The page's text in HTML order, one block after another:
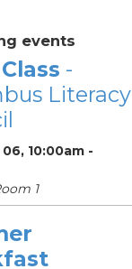
events
-
Literacy
10:00am -
1